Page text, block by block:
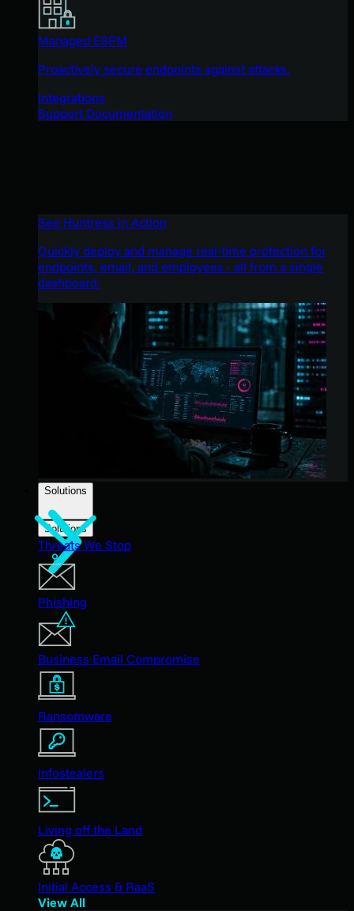
Managed ESPM
Proactively secure endpoints against attacks.
Integrations
Support Documentation
See Huntress in Action
Quickly deploy and manage real-time protection for
endpoints, email, and employees - all from a single
dashboard.
Solutions
Solutions
Threats We Stop
Phishing
Business Email Compromise
Ransomware
Infostealers
Living off the Land
Initial Access & RaaS
View All